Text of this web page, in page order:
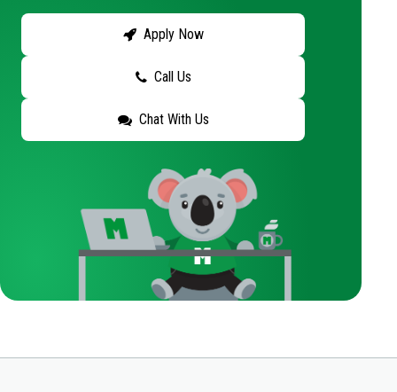
Apply Now
Call Us
Chat With Us